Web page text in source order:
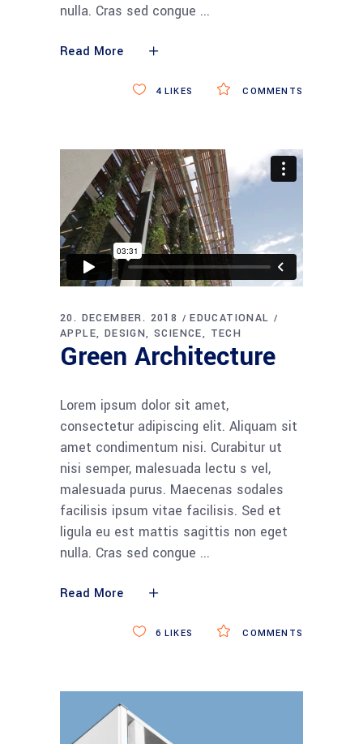
nulla. Cras sed congue
Read More
COMMENTS
4LIKES
20. DECEMBER. 2018
EDUCATIONAL
APPLE
DESIGN SCIENCE TECH
Green Architecture
Lorem ipsum dolor sit amet,
consectetur adipiscing elit. Aliquam sit
amet condimentum nisi. Curabitur ut
nisi semper, malesuada lectu s vel,
malesuada purus. Maecenas sodales
facilisis ipsum vitae facilisis. Sed et
ligula eu est mattis sagittis non eget
nulla. Cras sed congue
Read More
COMMENTS
6 LIKES